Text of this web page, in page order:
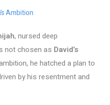
Ambition
, nursed deep
not chosen as David’s
he hatched a plan to
by his resentment and